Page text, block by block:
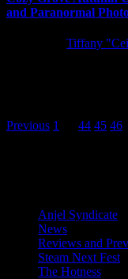
and Paranormal
Tiffany
Posts
Previous 1 44 45 46
Anjel Syndicate
News
Reviews and
Steam Next Fest
The Hotness